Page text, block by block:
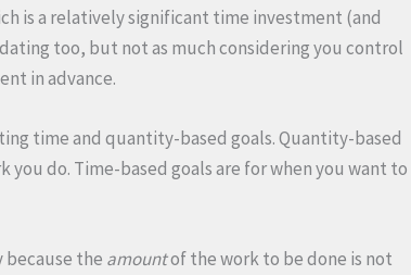
is a relatively significant time investment (and
too, but not as much considering you control
in advance.
time and quantity-based goals. Quantity-based
do. Time-based goals are for when you want to
because the amountof the work to be done is not